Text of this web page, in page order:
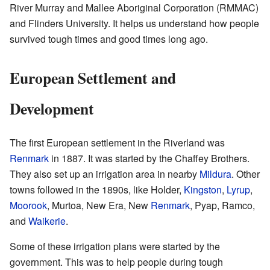
River Murray and Mallee Aboriginal Corporation (RMMAC)
and Flinders University. It helps us understand how people
survived tough times and good times long ago.
European Settlement and
Development
The first European settlement in the Riverland was
Renmark in 1887. It was started by the Chaffey Brothers.
They also set up an irrigation area in nearby Mildura. Other
towns followed in the 1890s, like Holder, Kingston, Lyrup,
Moorook, Murtoa, New Era, New Renmark, Pyap, Ramco,
and Waikerie.
Some of these irrigation plans were started by the
government. This was to help people during tough